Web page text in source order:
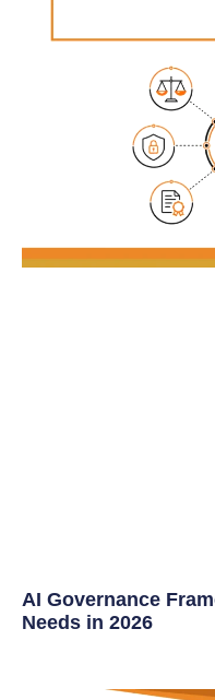
AI Governance
Needs in 2026